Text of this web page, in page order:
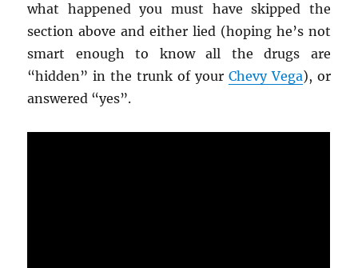
what happened you must have skipped the
section above and either lied (hoping he’s not
smart enough to know all the drugs are
“hidden” in the trunk of your Chevy Vega), or
answered “yes”.